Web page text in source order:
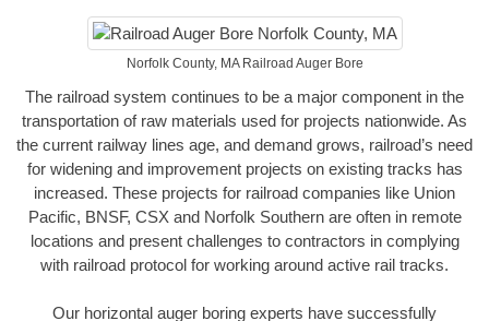
Norfolk County, MA Railroad Auger Bore
The railroad system continues to be a major component in the
transportation of raw materials used for projects nationwide. As
the current railway lines age, and demand grows, railroad’s need
for widening and improvement projects on existing tracks has
increased. These projects for railroad companies like Union
Pacific, BNSF, CSX and Norfolk Southern are often in remote
locations and present challenges to contractors in complying
with railroad protocol for working around active rail tracks.
Our horizontal auger boring experts have successfully